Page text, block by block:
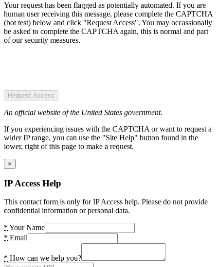
Your request has been flagged as potentially automated. If you are
human user receiving this message, please complete the CAPTCHA
(bot test) below and click "Request Access". You may occassionally
be asked to complete the CAPTCHA again, this is normal and part
of our security measures.
Request Access
An official website of the United States government.
If you experiencing issues with the CAPTCHA or want to request a
wider IP range, you can use the "Site Help" button found in the
lower, right of this page to make a request.
×
IP Access Help
This contact form is only for IP Access help. Please do not provide
confidential information or personal data.
* Your Name
* Email
* How can we help you?